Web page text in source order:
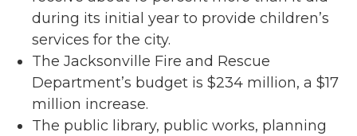
during its initial year to provide children’s
services for the city.
The Jacksonville Fire and Rescue
Department’s budget is $234 million, a $17
million increase.
The public library, public works, planning